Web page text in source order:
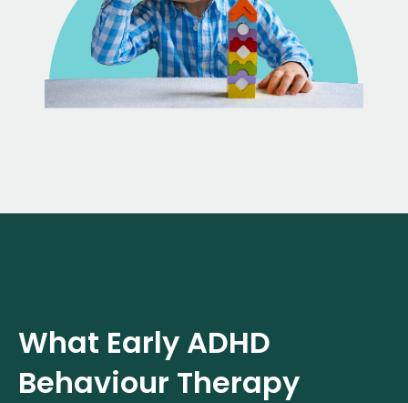
What Early ADHD
Behaviour Therapy